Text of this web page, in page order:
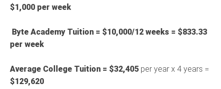
$1,000 per week
Byte Academy Tuition = $10,000/12 weeks = $833.33
per week
Average College Tuition = $32,405 per year x 4 years =
$129,620